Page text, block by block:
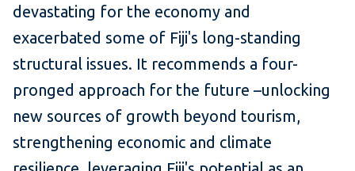
devastating for the economy and
exacerbated some of Fiji's long-standing
structural issues. It recommends a four-
pronged approach for the future –unlocking
new sources of growth beyond tourism,
strengthening economic and climate